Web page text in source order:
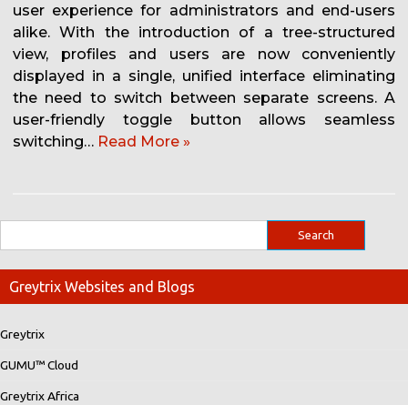
user experience for administrators and end-users
alike. With the introduction of a tree-structured
view, profiles and users are now conveniently
displayed in a single, unified interface eliminating
the need to switch between separate screens. A
user-friendly toggle button allows seamless
switching… Read More »
Greytrix Websites and Blogs
Greytrix
GUMU™ Cloud
Greytrix Africa